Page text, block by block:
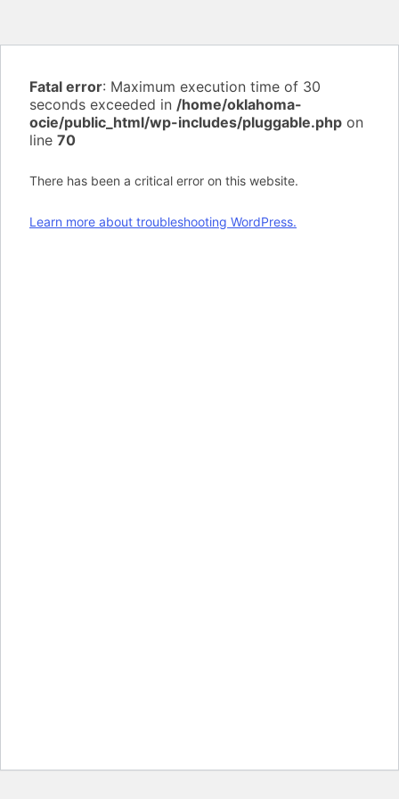
Fatal error: Maximum execution time of 30
seconds exceeded in /home/oklahoma-
ocie/public_html/wp-includes/pluggable.php on
line 70
There has been a critical error on this website.
Learn more about troubleshooting WordPress.